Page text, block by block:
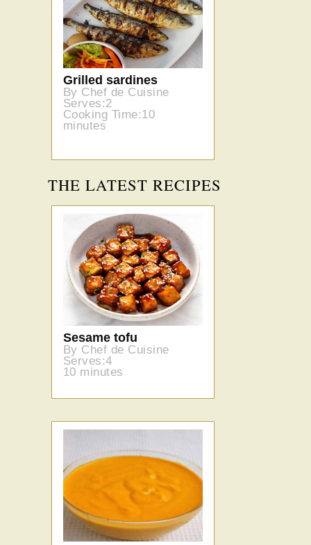
Grilled sardines
By Chef de Cuisine
Serves:2
Cooking Time:10
minutes
THE LATEST RECIPES
Sesame tofu
By Chef de Cuisine
Serves:4
10 minutes